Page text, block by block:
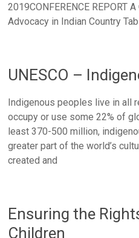
2019CONFERENCE REPORT
Advocacy in Indian Country
UNESCO –
Indigenous peoples live in all
occupy or use some 22% of
least 370-500 million,
greater part of the world’s
created and
Ensuring the
Children